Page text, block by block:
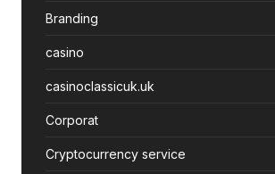
Branding
casino
casinoclassicuk.uk
Corporat
Cryptocurrency service